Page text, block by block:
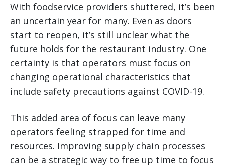
With foodservice providers shuttered, it’s been
an uncertain year for many. Even as doors
start to reopen, it’s still unclear what the
future holds for the restaurant industry. One
certainty is that operators must focus on
changing operational characteristics that
include safety precautions against COVID-19.
This added area of focus can leave many
operators feeling strapped for time and
resources. Improving supply chain processes
can be a strategic way to free up time to focus